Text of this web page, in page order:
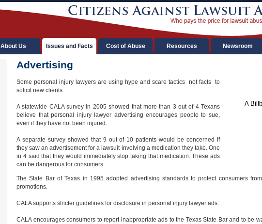
About Us Issues and Facts Cost of Abuse Resources Newsroom
Advertising
Some personal injury lawyers are using hype and scare tactics  not facts  to
solicit new clients.
A statewide CALA survey in 2005 showed that more than 3 out of 4 Texans
believe that personal injury lawyer advertising encourages people to sue,
even if they have not been injured.
A separate survey showed that 9 out of 10 patients would be concerned if
they saw an advertisement for a lawsuit involving a medication they take. One
in 4 said that they would immediately stop taking that medication. These ads
can be dangerous for consumers.
A
The State Bar of Texas in 1995 adopted advertising standards to protect consumers
promotions.
CALA supports stricter guidelines for disclosure in personal injury lawyer ads.
CALA encourages consumers to report inappropriate ads to the Texas State Bar and to be